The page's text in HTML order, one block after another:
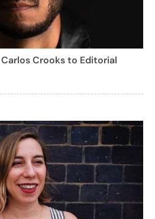
Crooks to Editorial